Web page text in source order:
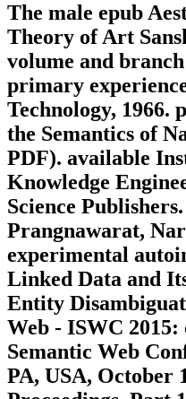
The male epub
Theory of Art
volume and
primary
Technology, 1966.
the Semantics of
PDF). available
Knowledge
Science
Prangnawarat,
experimental
Linked Data and
Entity
Web - ISWC
Semantic Web
PA, USA, October